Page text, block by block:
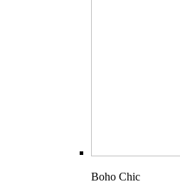
Boho Chic